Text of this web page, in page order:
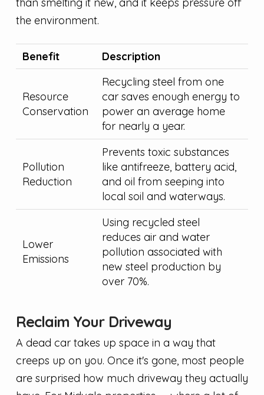
than smelting it new, and it keeps pressure off
the environment.
Benefit Description
Resource
Conservation
Recycling steel from one
car saves enough energy to
power an average home
for nearly a year.
Pollution
Reduction
Prevents toxic substances
like antifreeze, battery acid,
and oil from seeping into
local soil and waterways.
Lower
Emissions
Using recycled steel
reduces air and water
pollution associated with
new steel production by
over 70%.
Reclaim Your Driveway
A dead car takes up space in a way that
creeps up on you. Once it's gone, most people
are surprised how much driveway they actually